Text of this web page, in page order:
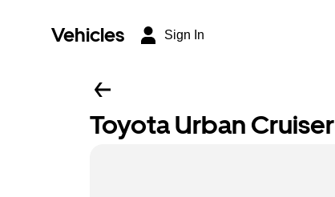
Vehicles Sign In
Toyota Urban Cruiser